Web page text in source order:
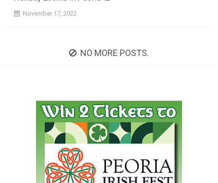
November 17, 2022
NO MORE POSTS.